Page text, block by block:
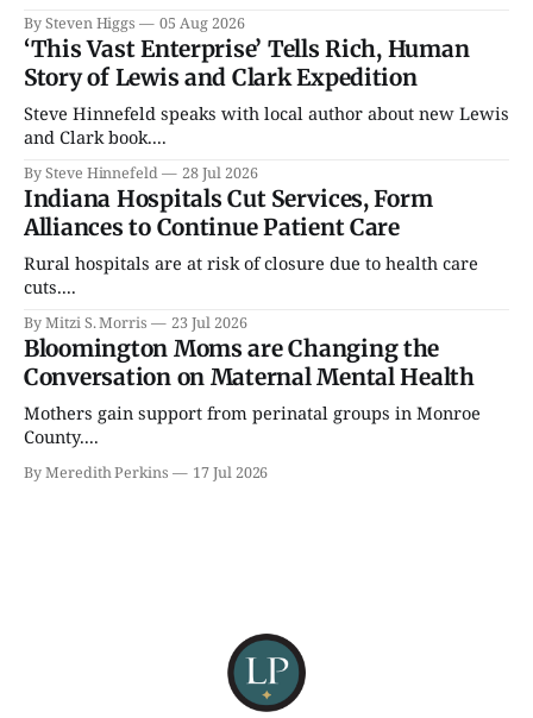
By Steven Higgs 05 Aug 2026
‘This Vast Enterprise’ Tells Rich, Human
Story of Lewis and Clark Expedition
Steve Hinnefeld speaks with local author about new Lewis
and Clark book....
By Steve Hinnefeld 28 Jul 2026
Indiana Hospitals Cut Services, Form
Alliances to Continue Patient Care
Rural hospitals are at risk of closure due to health care
cuts....
By Mitzi S. Morris 23 Jul 2026
Bloomington Moms are Changing the
Conversation on Maternal Mental Health
Mothers gain support from perinatal groups in Monroe
County....
By Meredith Perkins 17 Jul 2026